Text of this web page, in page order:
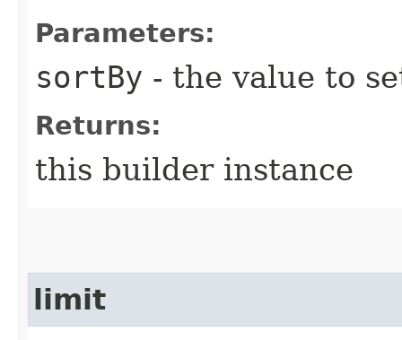
Parameters:
sortBy - the value to
Returns:
this builder instance
limit